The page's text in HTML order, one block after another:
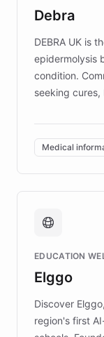
competitive
Debra
DEBRA UK is
epidermolysis
condition.
seeking cures,
invested in
of EB studies.
complex
caregivers by
support. Learn
fundraising,
mission to
those affected
Medical
EDUCATION
Elggo
Discover
region's first